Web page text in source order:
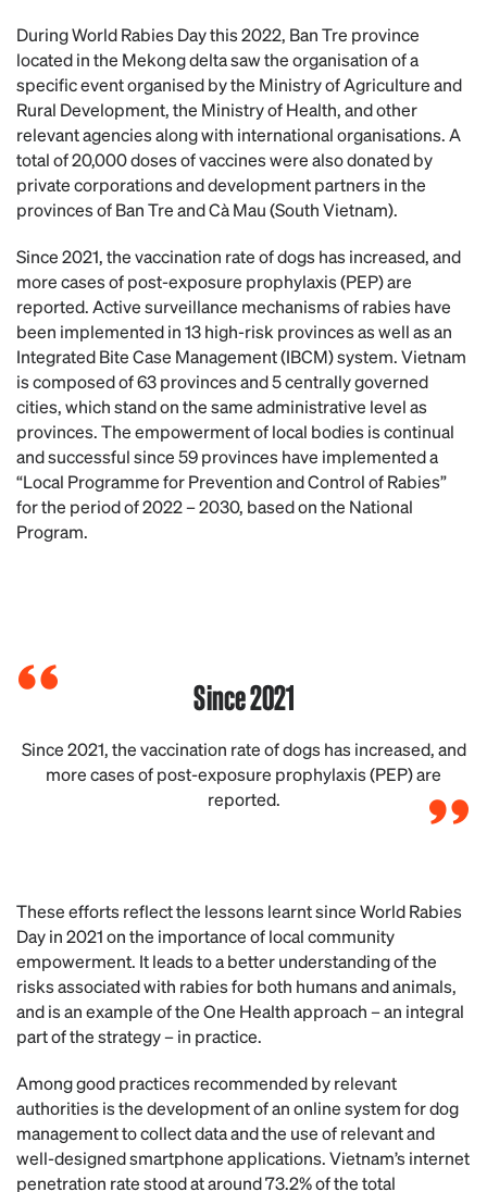
During World Rabies Day this 2022, Ban Tre province
located in the Mekong delta saw the organisation of a
specific event organised by the Ministry of Agriculture and
Rural Development, the Ministry of Health, and other
relevant agencies along with international organisations. A
total of 20,000 doses of vaccines were also donated by
private corporations and development partners in the
provinces of Ban Tre and Cà Mau (South Vietnam).
Since 2021, the vaccination rate of dogs has increased, and
more cases of post-exposure prophylaxis (PEP) are
reported. Active surveillance mechanisms of rabies have
been implemented in 13 high-risk provinces as well as an
Integrated Bite Case Management (IBCM) system. Vietnam
is composed of 63 provinces and 5 centrally governed
cities, which stand on the same administrative level as
provinces. The empowerment of local bodies is continual
and successful since 59 provinces have implemented a
“Local Programme for Prevention and Control of Rabies”
for the period of 2022 – 2030, based on the National
Program.
Since 2021
Since 2021, the vaccination rate of dogs has increased, and
more cases of post-exposure prophylaxis (PEP) are
reported.
These efforts reflect the lessons learnt since World Rabies
Day in 2021 on the importance of local community
empowerment. It leads to a better understanding of the
risks associated with rabies for both humans and animals,
and is an example of the One Health approach – an integral
part of the strategy – in practice.
Among good practices recommended by relevant
authorities is the development of an online system for dog
management to collect data and the use of relevant and
well-designed smartphone applications. Vietnam’s internet
penetration rate stood at around 73.2% of the total